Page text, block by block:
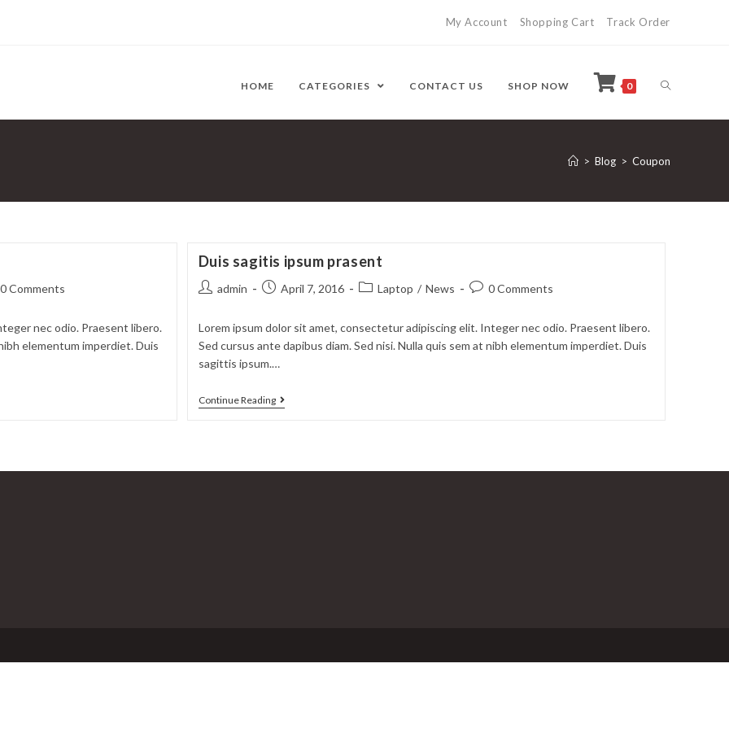
My Account Shopping Cart Track Order
HOME CATEGORIES CONTACT US SHOP NOW 0
> Blog > Coupon
0 Comments
nec odio. Praesent libero.
elementum imperdiet. Duis
Duis sagitis ipsum prasent
Postadmin
PostApril 7, 2016
PostLaptop / News
Post0 Comments
Lorem ipsum dolor sit amet, consectetur adipiscing elit. Integer nec odio. Praesent libero.
Sed cursus ante dapibus diam. Sed nisi. Nulla quis sem at nibh elementum imperdiet. Duis
sagittis ipsum.…
Continue Reading
Duis